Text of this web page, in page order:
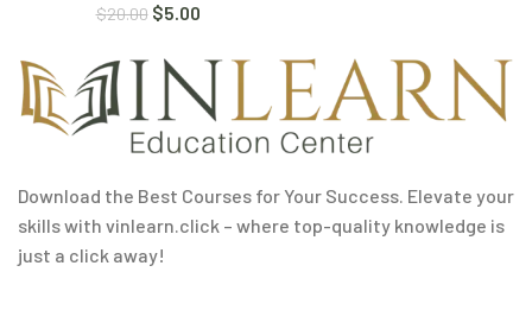
$20.00 $5.00
Download the Best Courses for Your Success. Elevate your
skills with vinlearn.click – where top-quality knowledge is
just a click away!